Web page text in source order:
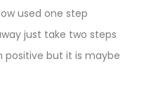
used one step
just take two steps
positive but it is maybe